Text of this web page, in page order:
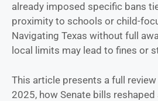
already imposed specific bans
proximity to schools or child-
Navigating Texas without full
local limits may lead to fines or
This article presents a full
2025, how Senate bills reshaped